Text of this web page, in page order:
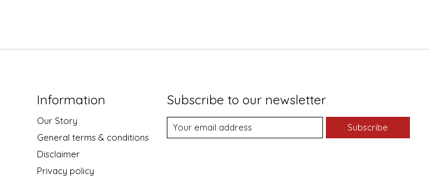
Information
Our Story
General terms & conditions
Disclaimer
Privacy policy
Subscribe to our newsletter
Subscribe